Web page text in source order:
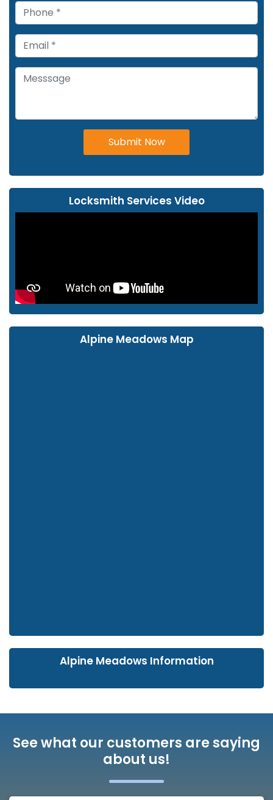
Submit Now
Locksmith Services Video
Alpine Meadows Map
Alpine Meadows Information
See what our customers are saying
about us!